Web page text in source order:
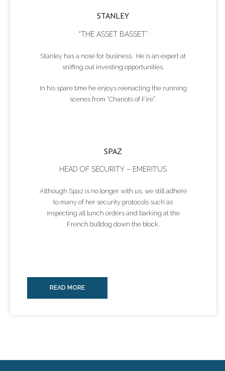
STANLEY
“THE ASSET BASSET”
Stanley has a nose for business. He is an expert at
sniffing out investing opportunities.
In his spare time he enjoys reenacting the running
scenes from “Chariots of Fire”.
SPAZ
HEAD OF SECURITY – EMERITUS
Although Spaz is no longer with us, we still adhere
to many of her security protocols such as
inspecting all lunch orders and barking at the
French bulldog down the block.
READ MORE